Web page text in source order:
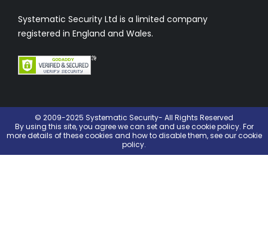
Systematic Security Ltd is a limited company
registered in England and Wales.
© 2009-2025 Systematic Security- All Rights Reserved
By using this site, you agree we can set and usecookie policy. For
more details of these cookies and how to disable them, see our cookie
policy.